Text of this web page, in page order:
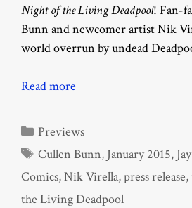
Night of the Living Deadpool! Fan-
Bunn and newcomer artist Nik
world overrun by undead
Read more
Categories
Previews
Tags
Cullen Bunn, January 2015,
Comics,Nik Virella,press release,
the Living Deadpool